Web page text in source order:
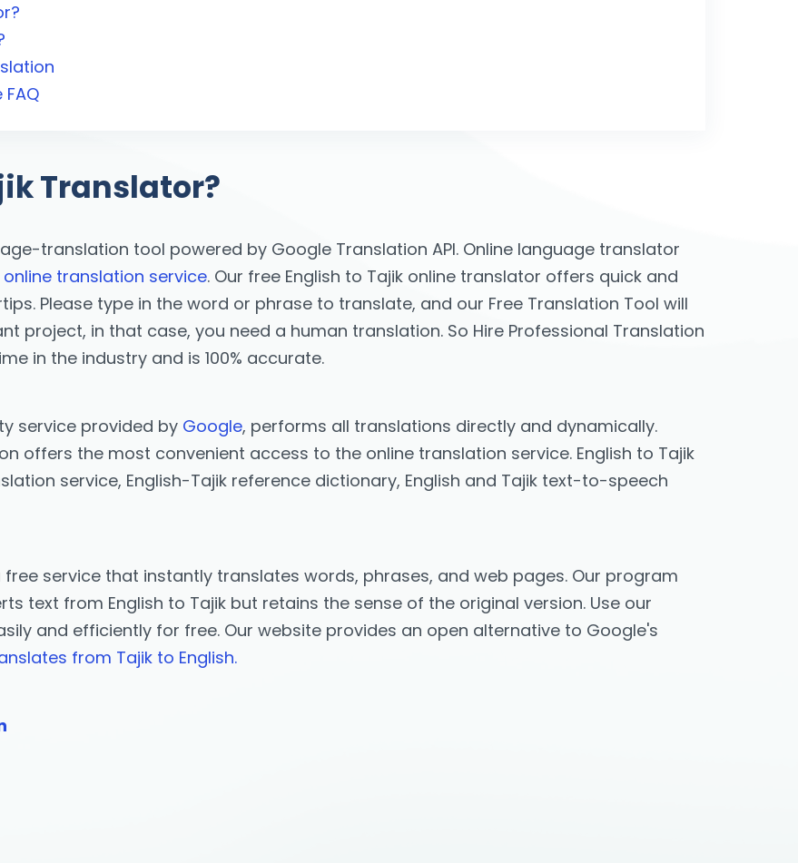
Translator?
translation tool powered by Google Translation API. Online language translator
online translation service. Our free English to Tajik online translator offers quick and
Please type in the word or phrase to translate, and our Free Translation Tool will
project, in that case, you need a human translation. So Hire Professional Translation
in the industry and is 100% accurate.
service provided by Google, performs all translations directly and dynamically.
offers the most convenient access to the online translation service. English to Tajik
service, English-Tajik reference dictionary, English and Tajik text-to-speech
free service that instantly translates words, phrases, and web pages. Our program
text from English to Tajik but retains the sense of the original version. Use our
and efficiently for free. Our website provides an open alternative to Google's
from Tajik to English.